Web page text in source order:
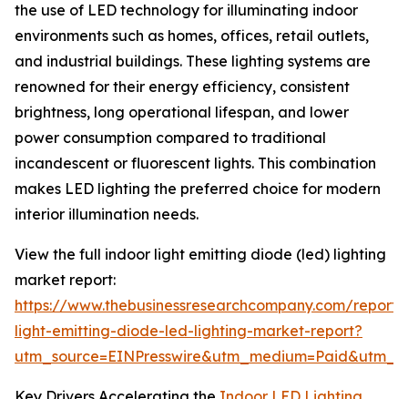
the use of LED technology for illuminating indoor
environments such as homes, offices, retail outlets,
and industrial buildings. These lighting systems are
renowned for their energy efficiency, consistent
brightness, long operational lifespan, and lower
power consumption compared to traditional
incandescent or fluorescent lights. This combination
makes LED lighting the preferred choice for modern
interior illumination needs.
View the full indoor light emitting diode (led) lighting
market report:
https://www.thebusinessresearchcompany.com/
light-emitting-diode-led-lighting-market-report?